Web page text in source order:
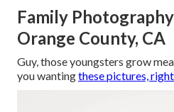
Family
Orange County, CA
Guy, those youngsters grow
you wantingthese pictures,